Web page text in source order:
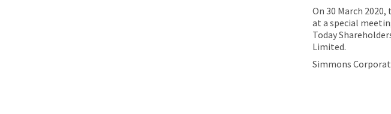
On 30 March
at a special
Today
Limited.
Simmons